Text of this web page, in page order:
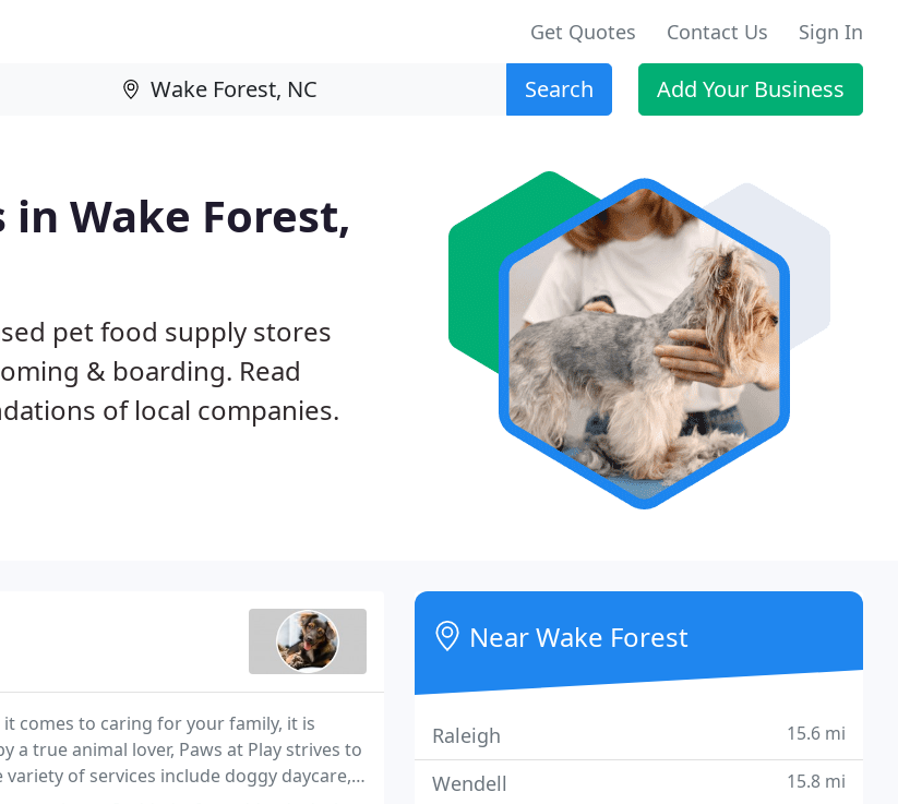
Get Quotes Contact Us Sign In
Search Add Your Business
in Wake Forest,
pet food supply stores
& boarding. Read
of local companies.
comes to caring for your family, it is
true animal lover, Paws at Play strives to
of services include doggy daycare,
Near Wake Forest
Raleigh 15.6 mi
Wendell 15.8 mi